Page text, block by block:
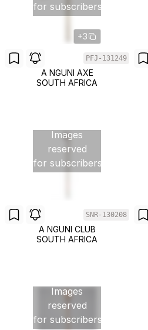
for subscribers
+3
PFJ-131249
A NGUNI AXE
SOUTH AFRICA
Images
reserved
for subscribers
SNR-130208
A NGUNI CLUB
SOUTH AFRICA
Images
reserved
for subscribers